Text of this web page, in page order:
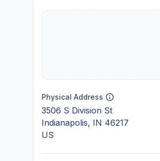
Physical Address
3506 S Division St
Indianapolis, IN 46217
US